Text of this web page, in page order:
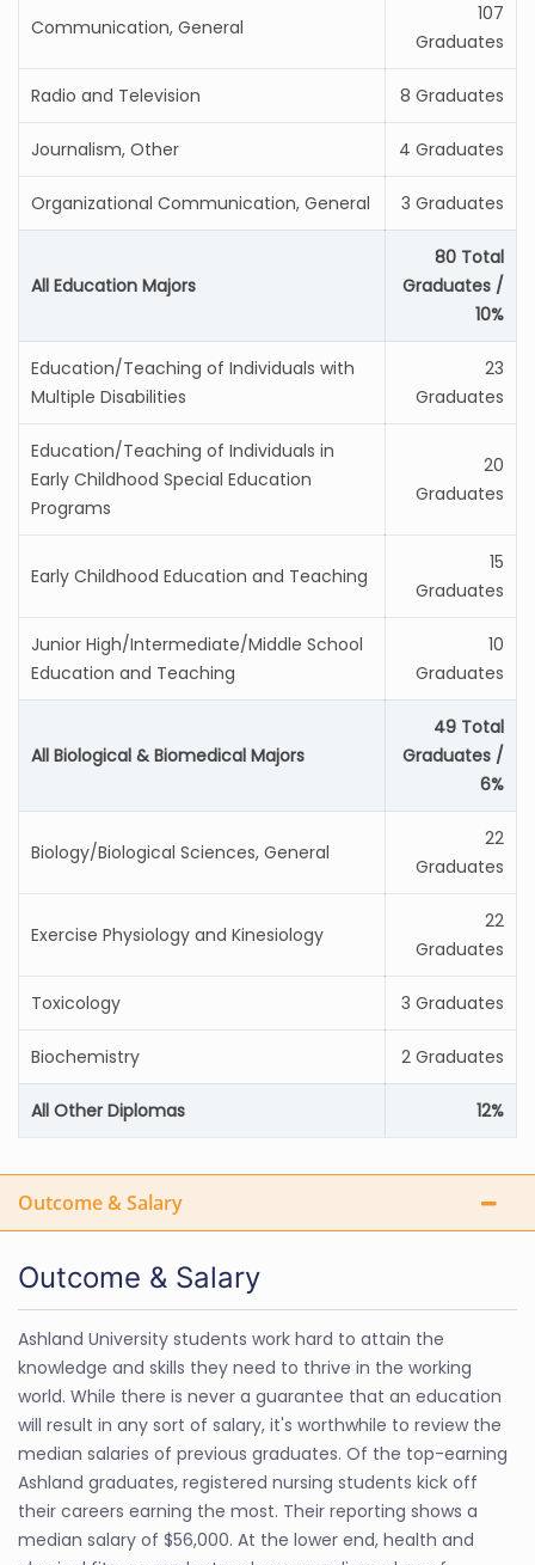
Communication, General
107
Graduates
Radio and Television 8 Graduates
Journalism, Other 4 Graduates
Organizational Communication, General 3 Graduates
All Education Majors
80 Total
Graduates /
10%
Education/Teaching of Individuals with
Multiple Disabilities
23
Graduates
Education/Teaching of Individuals in
Early Childhood Special Education
Programs
20
Graduates
Early Childhood Education and Teaching
15
Graduates
Junior High/Intermediate/Middle School
Education and Teaching
10
Graduates
All Biological & Biomedical Majors
49 Total
Graduates /
6%
Biology/Biological Sciences, General
22
Graduates
Exercise Physiology and Kinesiology
22
Graduates
Toxicology 3 Graduates
Biochemistry 2 Graduates
All Other Diplomas 12%
Outcome & Salary
Outcome & Salary
Ashland University students work hard to attain the
knowledge and skills they need to thrive in the working
world. While there is never a guarantee that an education
will result in any sort of salary, it's worthwhile to review the
median salaries of previous graduates. Of the top-earning
Ashland graduates, registered nursing students kick off
their careers earning the most. Their reporting shows a
median salary of $56,000. At the lower end, health and